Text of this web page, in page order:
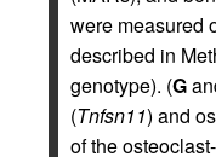
were measured
described in
genotype). (G
(Tnfsn11) and
of the